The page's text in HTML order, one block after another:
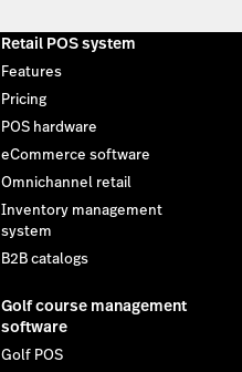
Retail POS system
Features
Pricing
POS hardware
eCommerce software
Omnichannel retail
Inventory management
system
B2B catalogs
Golf course management
software
Golf POS